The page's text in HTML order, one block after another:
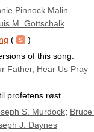
Pinnock Malin
M. Gottschalk
(
)
of this song:
Father, Hear Us Pray
profetens røst
S. Murdock;
J. Daynes